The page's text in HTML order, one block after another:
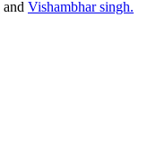
and Vishambhar singh.